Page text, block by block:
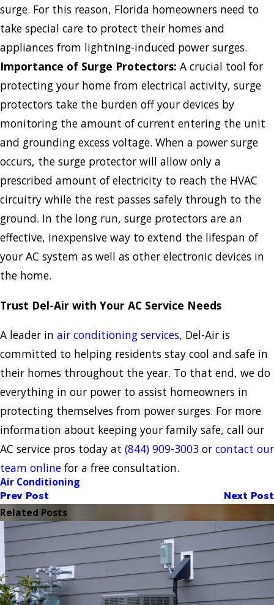
surge. For this reason, Florida homeowners need to
take special care to protect their homes and
appliances from lightning-induced power surges.​
Importance of Surge Protectors: A crucial tool for
protecting your home from electrical activity, surge
protectors take the burden off your devices by
monitoring the amount of current entering the unit
and grounding excess voltage. When a power surge
occurs, the surge protector will allow only a
prescribed amount of electricity to reach the HVAC
circuitry while the rest passes safely through to the
ground. In the long run, surge protectors are an
effective, inexpensive way to extend the lifespan of
your AC system as well as other electronic devices in
the home.
Trust Del-Air with Your AC Service Needs
A leader in air conditioning services, Del-Air is
committed to helping residents stay cool and safe in
their homes throughout the year. To that end, we do
everything in our power to assist homeowners in
protecting themselves from power surges. For more
information about keeping your family safe, call our
AC service pros today at (844) 909-3003 or contact our
team online for a free consultation.
Air Conditioning
Prev Post Next Post
Related Posts